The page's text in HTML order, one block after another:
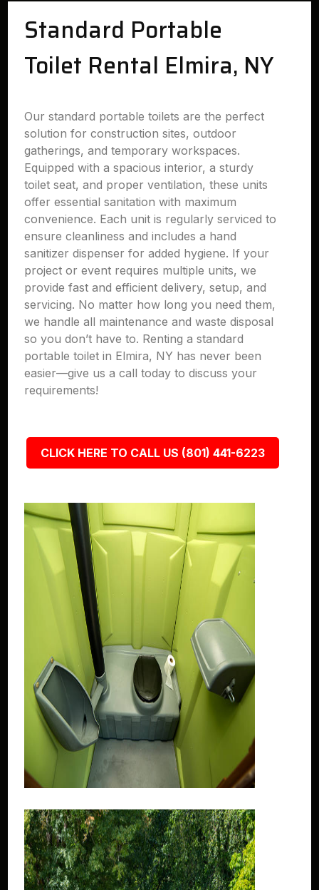
Standard Portable
Toilet Rental Elmira, NY
Our standard portable toilets are the perfect
solution for construction sites, outdoor
gatherings, and temporary workspaces.
Equipped with a spacious interior, a sturdy
toilet seat, and proper ventilation, these units
offer essential sanitation with maximum
convenience. Each unit is regularly serviced to
ensure cleanliness and includes a hand
sanitizer dispenser for added hygiene. If your
project or event requires multiple units, we
provide fast and efficient delivery, setup, and
servicing. No matter how long you need them,
we handle all maintenance and waste disposal
so you don’t have to. Renting a standard
portable toilet in Elmira, NY has never been
easier—give us a call today to discuss your
requirements!
CLICK HERE TO CALL US (801) 441-6223